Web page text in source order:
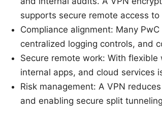
supports secure remote access
Compliance alignment: Many
centralized logging controls, and
Secure remote work: With
internal apps, and cloud services
Risk management: A VPN
and enabling secure split